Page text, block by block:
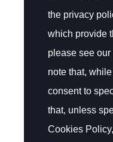
the privacy
which provide
please see
note that,
consent to
that, unless
Cookies